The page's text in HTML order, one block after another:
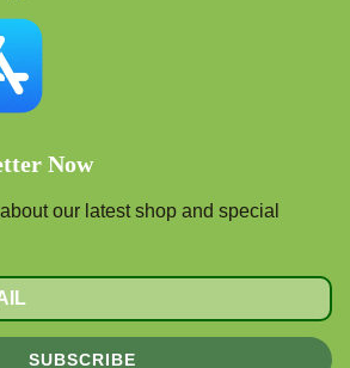
Now
our latest shop and special
SUBSCRIBE